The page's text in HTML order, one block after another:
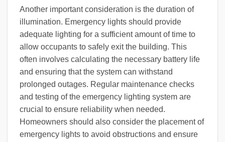
Another important consideration is the duration of
illumination. Emergency lights should provide
adequate lighting for a sufficient amount of time to
allow occupants to safely exit the building. This
often involves calculating the necessary battery life
and ensuring that the system can withstand
prolonged outages. Regular maintenance checks
and testing of the emergency lighting system are
crucial to ensure reliability when needed.
Homeowners should also consider the placement of
emergency lights to avoid obstructions and ensure